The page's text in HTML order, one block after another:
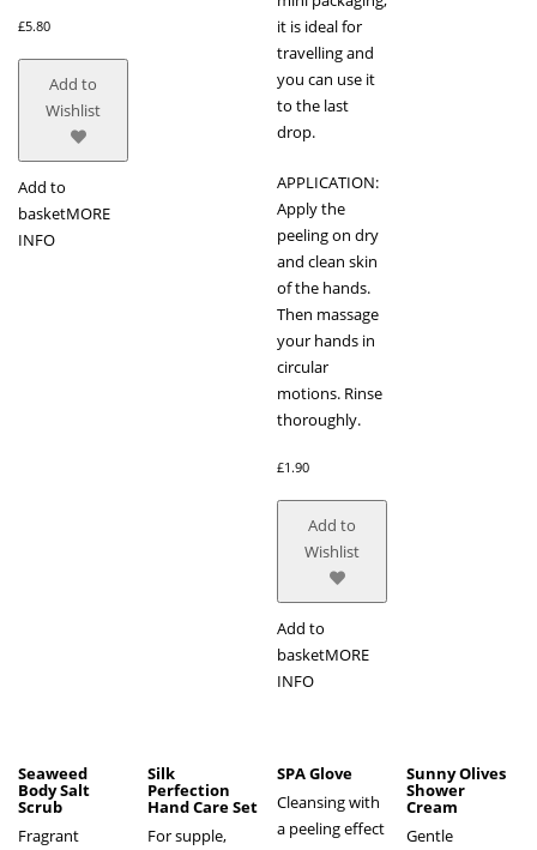
£5.80
Add to
Wishlist
Add to
basketMORE
INFO
it is ideal for
travelling and
you can use it
to the last
drop.
APPLICATION:
Apply the
peeling on dry
and clean skin
of the hands.
Then massage
your hands in
circular
motions. Rinse
thoroughly.
£1.90
Add to
Wishlist
Add to
basketMORE
INFO
Seaweed
Body Salt
Scrub
Fragrant
Silk
Perfection
Hand Care Set
For supple,
SPA Glove
Cleansing with
a peeling effect
Sunny Olives
Shower
Cream
Gentle